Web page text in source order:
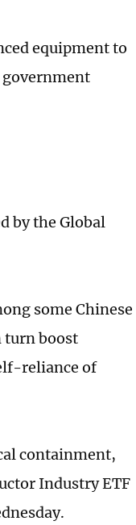
equipment to
government
by the Global
some Chinese
turn boost
reliance of
containment,
Industry ETF